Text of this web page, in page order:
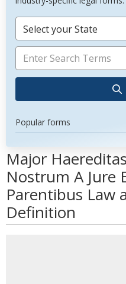
Select your State
Popular forms
Major
Nostrum A Jure
Parentibus Law
Definition